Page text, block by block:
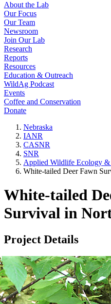
About the Lab
Our Focus
Our Team
Newsroom
Join Our Lab
Research
Reports
Resources
Education & Outreach
WildAg Podcast
Events
Coffee and Conservation
Donate
Nebraska
IANR
CASNR
SNR
Applied Wildlife Ecology
White-tailed Deer Fawn
White-tailed
Survival in
Project Details